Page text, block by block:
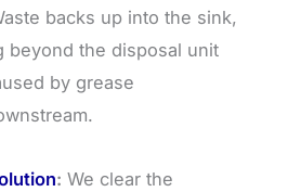
backs up into the sink,
beyond the disposal unit
by grease
: We clear the